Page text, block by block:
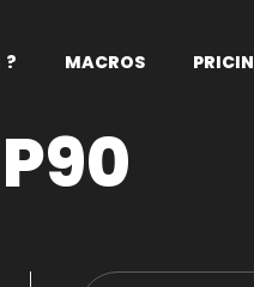
? MACROS PRICIN